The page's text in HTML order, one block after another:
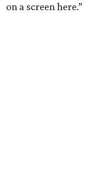
on a screen here.”